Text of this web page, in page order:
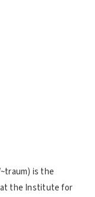
is the
at the Institute for